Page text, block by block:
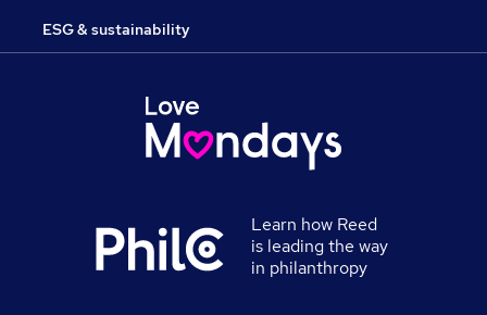
ESG & sustainability
Learn how Reed
is leading the way
in philanthropy